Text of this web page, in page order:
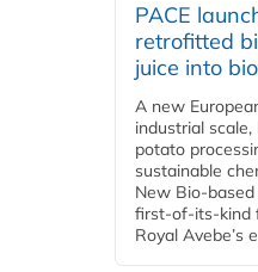
PACE
retrofitted
juice into
A new
industrial
potato
sustainable
New Bio-
first-of-its-kind
Royal Avebe’s